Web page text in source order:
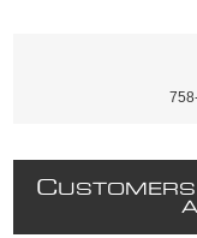
C